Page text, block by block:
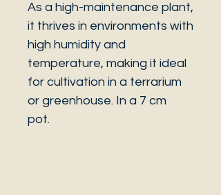
As a high-maintenance plant,
it thrives in environments with
high humidity and
temperature, making it ideal
for cultivation in a terrarium
or greenhouse. In a 7 cm
pot.